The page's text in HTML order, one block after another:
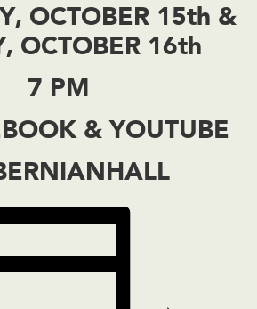
OCTOBER 15th &
OCTOBER 16th
7 PM
&YOUTUBE